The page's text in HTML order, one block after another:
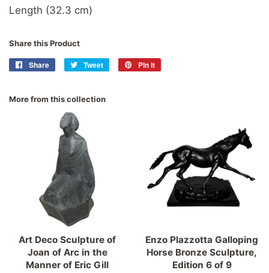
Length (32.3 cm)
Share this Product
Share
Share
Tweet
Tweet
Pin it
More from this collection
Art Deco Sculpture of
Joan of Arc in the
Manner of Eric Gill
Enzo Plazzotta Galloping
Horse Bronze Sculpture,
Edition 6 of 9